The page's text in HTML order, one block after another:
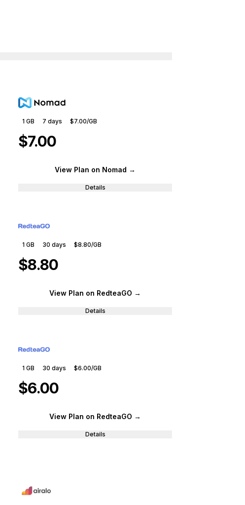
1 GB 7 days $7.00/GB
$7.00
View Plan on Nomad →
Details
1 GB 30 days $8.80/GB
$8.80
View Plan on RedteaGO →
Details
1 GB 30 days $6.00/GB
$6.00
View Plan on RedteaGO →
Details